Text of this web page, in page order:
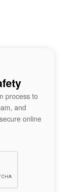
process to
and
online